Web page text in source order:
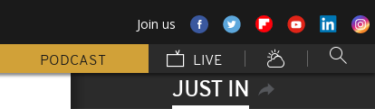
Join us
PODCAST LIVE
JUST IN